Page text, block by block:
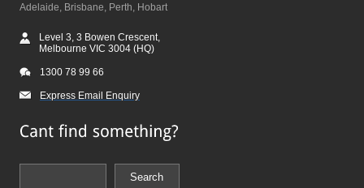
Adelaide, Brisbane, Perth, Hobart
Level 3, 3 Bowen Crescent,
Melbourne VIC 3004 (HQ)
1300 78 99 66
Express Email Enquiry